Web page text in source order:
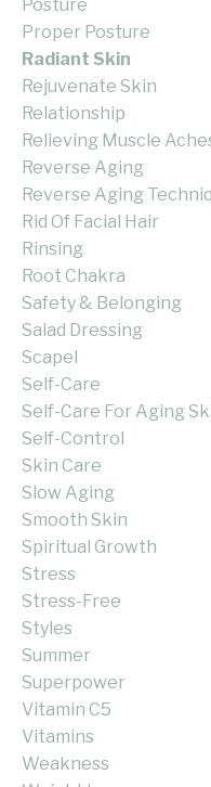
Posture
Proper Posture
Radiant Skin
Rejuvenate Skin
Relationship
Relieving Muscle
Reverse Aging
Reverse Aging
Rid Of Facial Hair
Rinsing
Root Chakra
Safety & Belonging
Salad Dressing
Scapel
Self-Care
Self-Care For Aging
Self-Control
Skin Care
Slow Aging
Smooth Skin
Spiritual Growth
Stress
Stress-Free
Styles
Summer
Superpower
Vitamin C5
Vitamins
Weakness